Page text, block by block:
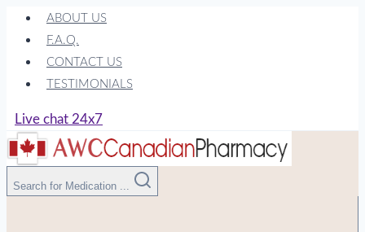
Skip
content
ABOUT US
F.A.Q.
CONTACT US
TESTIMONIALS
Live chat 24x7
Search for Medication ...